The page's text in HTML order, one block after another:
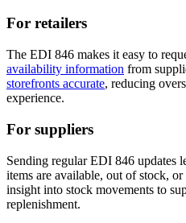
For retailers
The EDI 846 makes it easy to
availability information from
storefronts accurate, reducing
experience.
For suppliers
Sending regular EDI 846 updates
items are available, out of stock,
insight into stock movements to
replenishment.